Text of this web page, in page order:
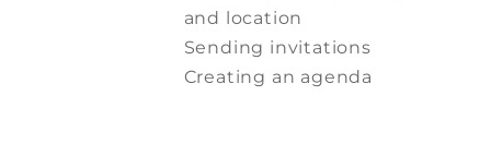
and location
Sending invitations
Creating an agenda